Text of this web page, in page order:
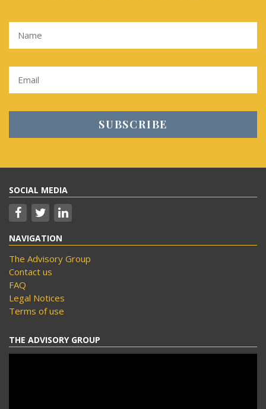
SOCIAL MEDIA
NAVIGATION
The Advisory Group
Contact us
FAQ
Legal Notices
Terms of use
THE ADVISORY GROUP